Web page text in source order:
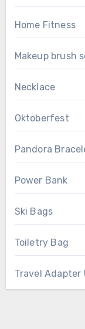
Home Fitness
Makeup brush
Necklace
Oktoberfest
Pandora
Power Bank
Ski Bags
Toiletry Bag
Travel Adapter